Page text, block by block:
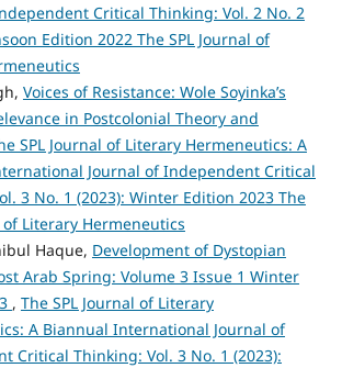
Critical Thinking: Vol. 2 No. 2
Edition 2022 The SPL Journal of
Voices of Resistance: Wole Soyinka’s
in Postcolonial Theory and
SPL Journal of Literary Hermeneutics: A
Journal of Independent Critical
3 No. 1 (2023): Winter Edition 2023 The
of Literary Hermeneutics
Haque, Development of Dystopian
Arab Spring: Volume 3 Issue 1 Winter
, The SPL Journal of Literary
A Biannual International Journal of
Critical Thinking: Vol. 3 No. 1 (2023):